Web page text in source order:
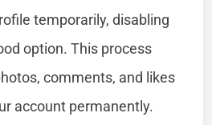
temporarily, disabling
option. This process
comments, and likes
account permanently.